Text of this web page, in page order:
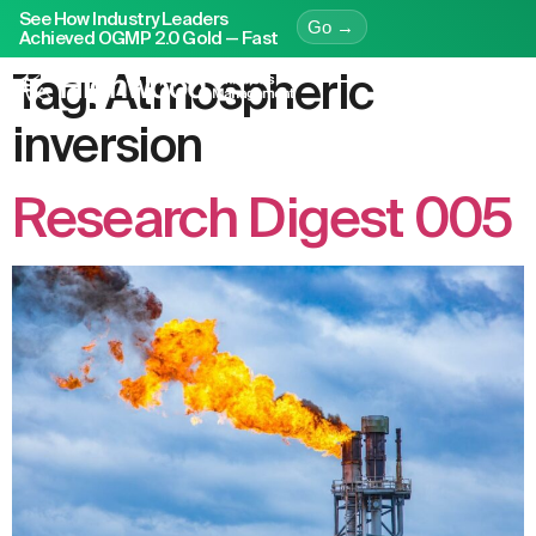
See How Industry Leaders
Achieved OGMP 2.0 Gold — Fast
Go →
Tag:Atmospheric
inversion
Research Digest 005